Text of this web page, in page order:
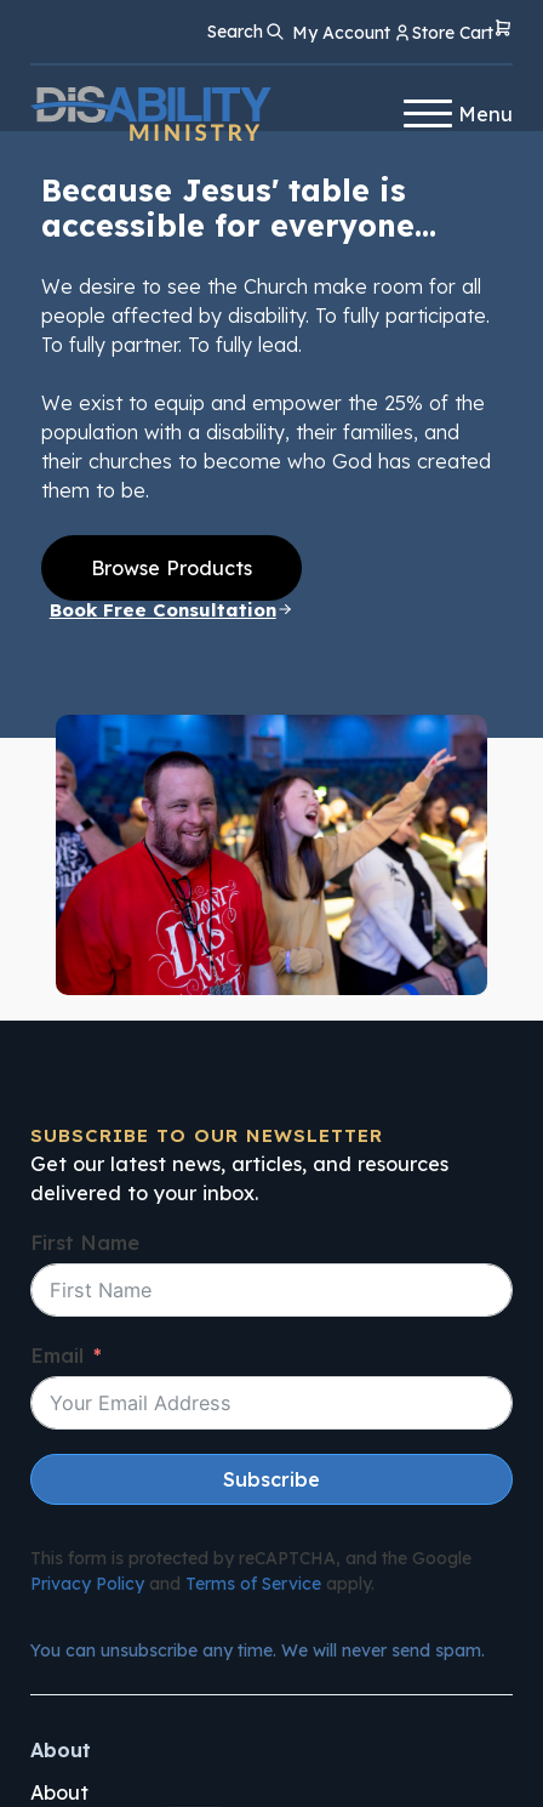
Content
navigation
Search My Account Store Cart
Menu
Because Jesus' table is
accessible for everyone...
We desire to see the Church make room for all
people affected by disability. To fully participate.
To fully partner. To fully lead.
We exist to equip and empower the 25% of the
population with a disability, their families, and
their churches to become who God has created
them to be.
Browse Products
Book Free Consultation
SUBSCRIBE TO OUR NEWSLETTER
Get our latest news, articles, and resources
delivered to your inbox.
First Name
Email
Subscribe
This form is protected by reCAPTCHA, and the Google
Privacy Policyand Terms of Serviceapply.
You can unsubscribe any time. We will never send spam.
About
About